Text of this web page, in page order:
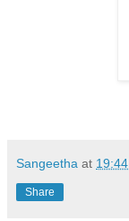
Sangeetha at 19:44
Share